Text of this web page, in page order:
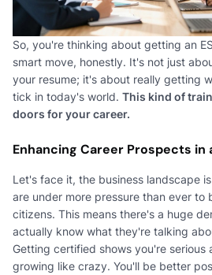
So, you're thinking about getting an
smart move, honestly. It's not just
your resume; it's about really getting
tick in today's world. This kind of
doors for your career.
Enhancing Career Prospects in
Let's face it, the business landscape
are under more pressure than ever to
citizens. This means there's a huge
actually know what they're talking
Getting certified shows you're serious
growing like crazy. You'll be better